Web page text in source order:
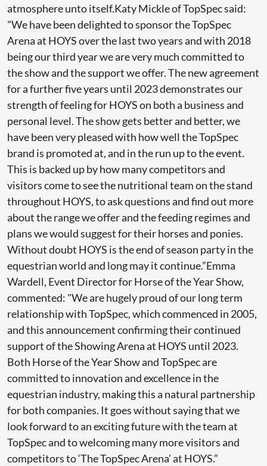
atmosphere unto itself.Katy Mickle of TopSpec said:
"We have been delighted to sponsor the TopSpec
Arena at HOYS over the last two years and with 2018
being our third year we are very much committed to
the show and the support we offer. The new agreement
for a further five years until 2023 demonstrates our
strength of feeling for HOYS on both a business and
personal level. The show gets better and better, we
have been very pleased with how well the TopSpec
brand is promoted at, and in the run up to the event.
This is backed up by how many competitors and
visitors come to see the nutritional team on the stand
throughout HOYS, to ask questions and find out more
about the range we offer and the feeding regimes and
plans we would suggest for their horses and ponies.
Without doubt HOYS is the end of season party in the
equestrian world and long may it continue.”Emma
Wardell, Event Director for Horse of the Year Show,
commented: "We are hugely proud of our long term
relationship with TopSpec, which commenced in 2005,
and this announcement confirming their continued
support of the Showing Arena at HOYS until 2023.
Both Horse of the Year Show and TopSpec are
committed to innovation and excellence in the
equestrian industry, making this a natural partnership
for both companies. It goes without saying that we
look forward to an exciting future with the team at
TopSpec and to welcoming many more visitors and
competitors to ‘The TopSpec Arena’ at HOYS.”